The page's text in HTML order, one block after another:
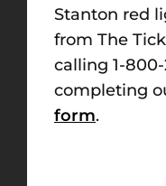
Stanton red
from The
calling 1-
completing
form.